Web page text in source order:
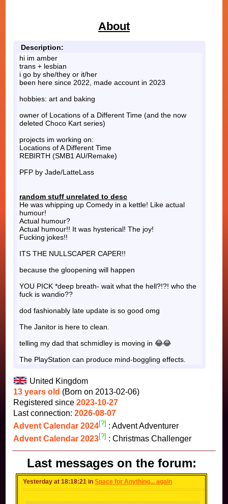
About
Description:
hi im amber
trans + lesbian
i go by she/they or it/her
been here since 2022, made account in 2023
hobbies: art and baking
owner of Locations of a Different Time (and the now
deleted Choco Kart series)
projects im working on:
Locations of A Different Time
REBIRTH (SMB1 AU/Remake)
PFP by Jade/LatteLass
random stuff unrelated to desc
He was whipping up Comedy in a kettle! Like actual
humour!
Actual humour?
Actual humour!! It was hysterical! The joy!
Fucking jokes!!
ITS THE NULLSCAPER CAPER!!
because the gloopening will happen
YOU PICK *deep breath- wait what the hell?!?! who the
fuck is wandio??
dod fashionably late update is so good omg
The Janitor is here to clean.
telling my dad that schmidley is moving in 😂😂
The PlayStation can produce mind-boggling effects.
United Kingdom
13 years old (Born on 2013-02-06)
Registered since 2023-10-27
Last connection: 2026-08-07
Advent Calendar 2024[?] : Advent Adventurer
Advent Calendar 2023[?] : Christmas Challenger
Last messages on the forum:
Yesterday at 18:18:21 inSpace for Anything... again